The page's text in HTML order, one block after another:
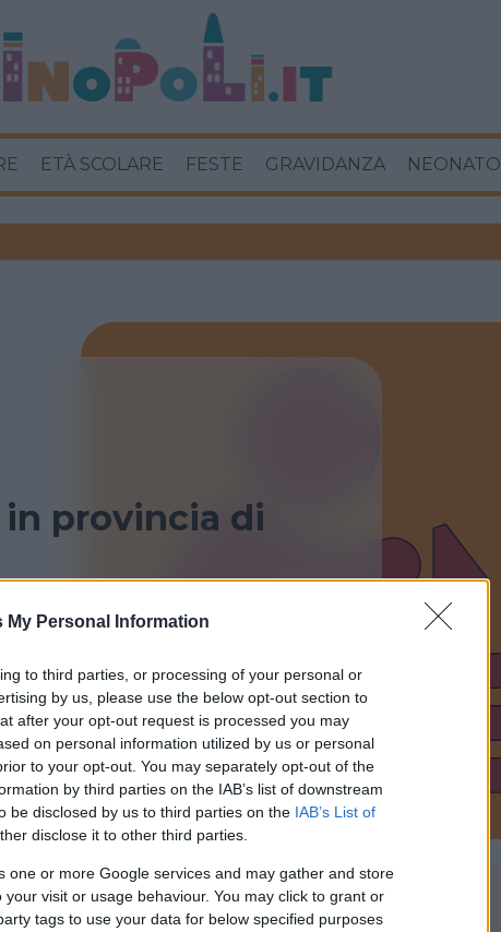
My Personal Information
to third parties, or processing of your personal or
by us, please use the below opt-out section to
after your opt-out request is processed you may
on personal information utilized by us or personal
to your opt-out. You may separately opt-out of the
by third parties on the IAB’s list of downstream
be disclosed by us to third parties on the IAB’s List of
disclose it to other third parties.
one or more Google services and may gather and store
visit or usage behaviour. You may click to grant or
tags to use your data for below specified purposes
ETÀ SCOLARE FESTE GRAVIDANZA NEONATO
provincia di
le recensioni di Bambinopoli
TIPO DI STRUTTURA